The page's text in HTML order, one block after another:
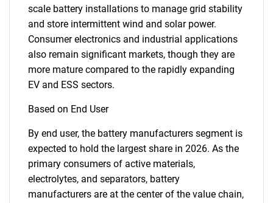
scale battery installations to manage grid stability
and store intermittent wind and solar power.
Consumer electronics and industrial applications
also remain significant markets, though they are
more mature compared to the rapidly expanding
EV and ESS sectors.
Based on End User
By end user, the battery manufacturers segment is
expected to hold the largest share in 2026. As the
primary consumers of active materials,
electrolytes, and separators, battery
manufacturers are at the center of the value chain,